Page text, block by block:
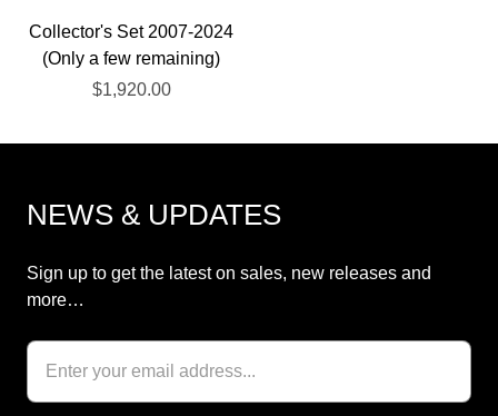
Collector's Set 2007-2024
(Only a few remaining)
$1,920.00
NEWS & UPDATES
Sign up to get the latest on sales, new releases and
more…